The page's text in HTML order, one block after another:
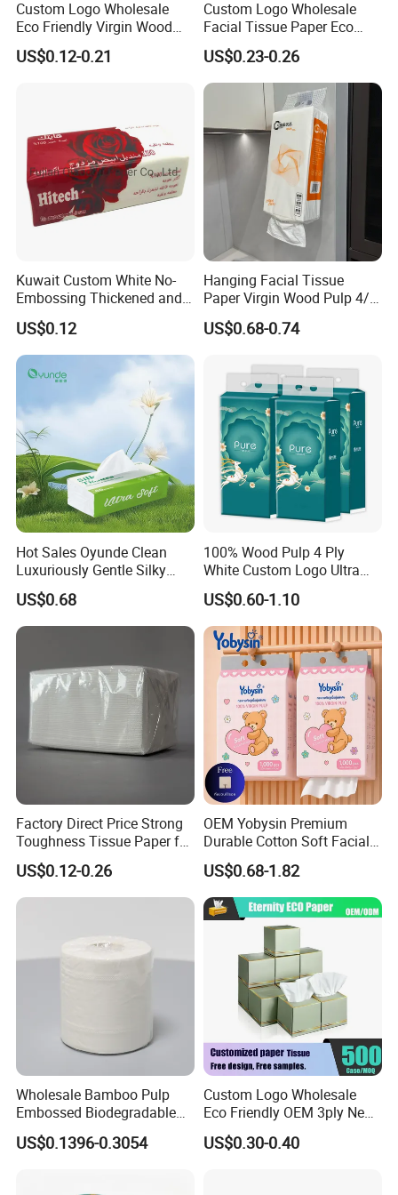
towel, guest room roll of toilet paper, etc.
Company's annual output is 8000 tons, 1000
Packaging & Shipping
FAQ
Q : How to get the exactly quotation?
A : 1.If you have your own specification, please
send to me more details you have,such as the
paper size,gsm,ply,packing,quantity and so
on,so i can send the best and exactly price to
2.if you don't have more specifications,
please kindly send the product name you are
interested in and which market you are,i will
send the best price list for you to choose.
Custom Logo Wholesale
Eco Friendly Virgin Wood
Pulp Bamboo Facial Tissue
Paper
US$0.12-0.21
Custom Logo Wholesale
Facial Tissue Paper Eco
Friendly 3 Ply 4 Ply Cleaning
Facial Tissues 400 Sheets
US$0.23-0.26
Kuwait Custom White No-
Embossing Thickened and
Smooth Facial Tissue Paper
US$0.12
Hanging Facial Tissue
Paper Virgin Wood Pulp 4/5
Ply Custom Logo Bottom
Pull Wall Hanging Tissue
Bathroom Wholesale
US$0.68-0.74
Hot Sales Oyunde Clean
Luxuriously Gentle Silky
Touch Tissues
US$0.68
100% Wood Pulp 4 Ply
White Custom Logo Ultra
Soft Hanging Tissue
US$0.60-1.10
Factory Direct Price Strong
Toughness Tissue Paper for
Office & Hotel
US$0.12-0.26
OEM Yobysin Premium
Durable Cotton Soft Facial
Towel Tissue
US$0.68-1.82
Wholesale Bamboo Pulp
Embossed Biodegradable
Customized Brand Soft Roll
Toilet Paper
US$0.1396-0.3054
Custom Logo Wholesale
Eco Friendly OEM 3ply New
100% Virgin Wood Pulp
Facial Tissue Paper
US$0.30-0.40